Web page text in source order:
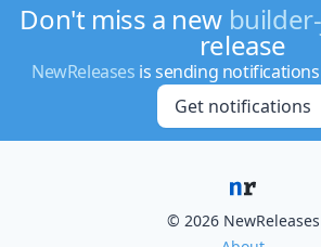
Don't miss a new
release
NewReleases is sending
Get notifications
© 2026 NewReleases